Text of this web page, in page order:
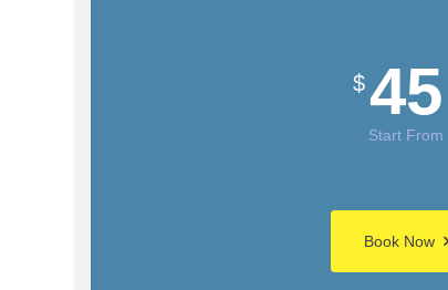
$ 45
Start From
Book Now